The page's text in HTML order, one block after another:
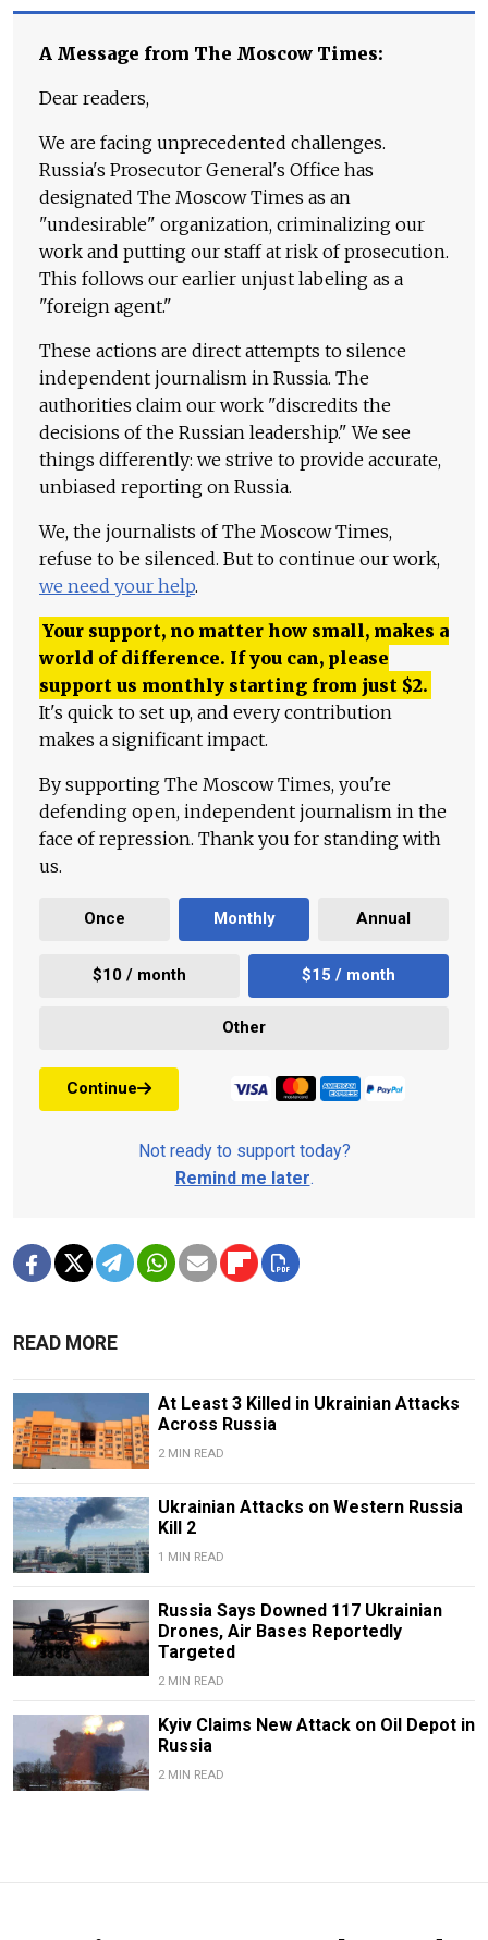
A Message from The Moscow Times:
Dear readers,
We are facing unprecedented challenges.
Russia's Prosecutor General's Office has
designated The Moscow Times as an
"undesirable" organization, criminalizing our
work and putting our staff at risk of prosecution.
This follows our earlier unjust labeling as a
"foreign agent."
These actions are direct attempts to silence
independent journalism in Russia. The
authorities claim our work "discredits the
decisions of the Russian leadership." We see
things differently: we strive to provide accurate,
unbiased reporting on Russia.
We, the journalists of The Moscow Times,
refuse to be silenced. But to continue our work,
we need your help.
Your support, no matter how small, makes a
world of difference. If you can, please
support us monthly starting from just $2.
It's quick to set up, and every contribution
makes a significant impact.
By supporting The Moscow Times, you're
defending open, independent journalism in the
face of repression. Thank you for standing with
us.
Once Monthly Annual
$10 / month $15 / month
Other
Continue
Not ready to support today?
Remind me later.
READ MORE
At Least 3 Killed in Ukrainian Attacks
Across Russia
2 MIN READ
Ukrainian Attacks on Western Russia
Kill 2
1 MIN READ
Russia Says Downed 117 Ukrainian
Drones, Air Bases Reportedly
Targeted
2 MIN READ
Kyiv Claims New Attack on Oil Depot in
Russia
2 MIN READ